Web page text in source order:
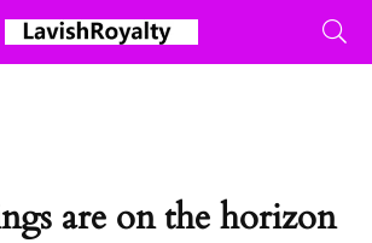
are on the horizon